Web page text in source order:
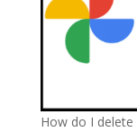
How do I